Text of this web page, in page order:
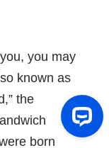
you may
known as
the
born